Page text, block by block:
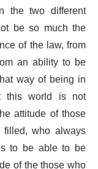
the two different
be so much the
of the law, from
an ability to be
way of being in
this world is not
attitude of those
who always
to be able to be